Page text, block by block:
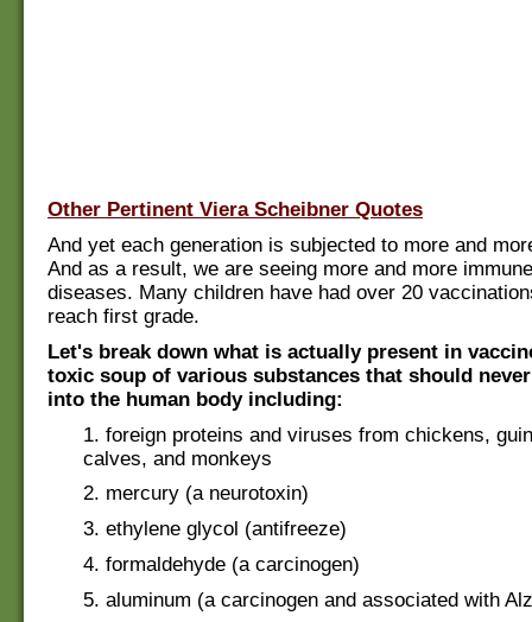
Other Pertinent Viera Scheibner Quotes
And yet each generation is subjected to more and
And as a result, we are seeing more and more
diseases. Many children have had over 20
reach first grade.
Let's break down what is actually present in
toxic soup of various substances that should
into the human body including:
1. foreign proteins and viruses from chickens,
calves, and monkeys
2. mercury (a neurotoxin)
3. ethylene glycol (antifreeze)
4. formaldehyde (a carcinogen)
5. aluminum (a carcinogen and associated with